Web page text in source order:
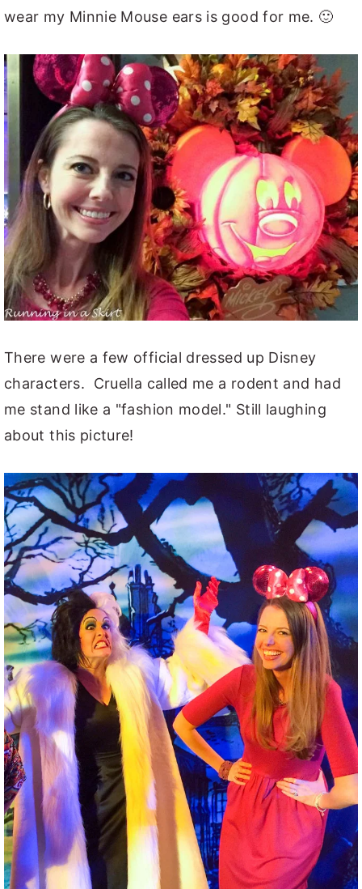
wear my Minnie Mouse ears is good for me. 🙂
There were a few official dressed up Disney
characters. Cruella called me a rodent and had
me stand like a "fashion model." Still laughing
about this picture!